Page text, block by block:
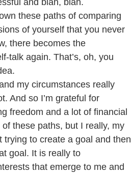
and blah, blah.
these paths of comparing
of yourself that you never
there becomes the
talk again. That’s, oh, you
my circumstances really
And so I’m grateful for
freedom and a lot of financial
these paths, but I really, my
trying to create a goal and then
goal. It is really to
that emerge to me and